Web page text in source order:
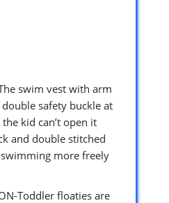
The swim vest with arm
safety buckle at
kid can’t open it
and double stitched
more freely
Toddler floaties are